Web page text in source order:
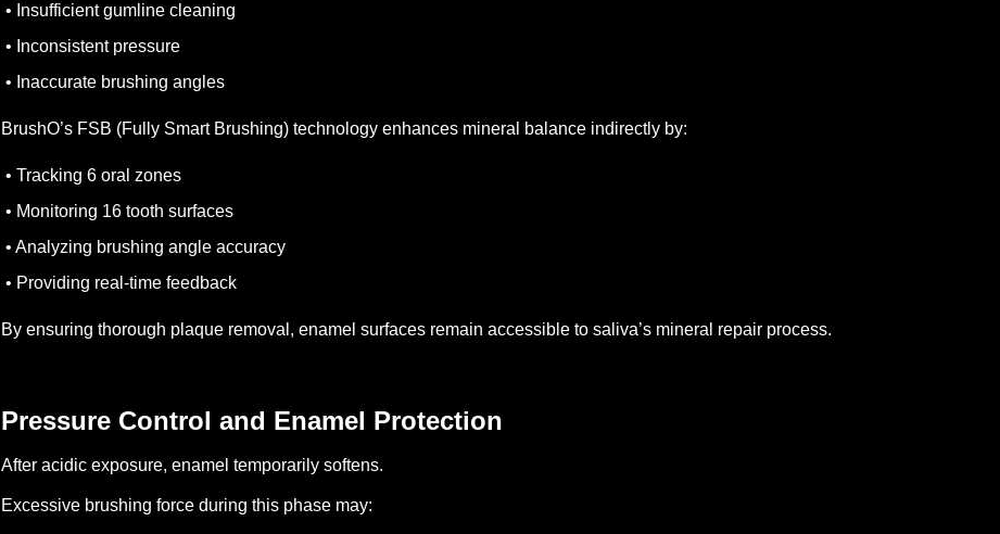
• Insufficient gumline cleaning
• Inconsistent pressure
• Inaccurate brushing angles
BrushO’s FSB (Fully Smart Brushing) technology enhances mineral balance indirectly by:
• Tracking 6 oral zones
• Monitoring 16 tooth surfaces
• Analyzing brushing angle accuracy
• Providing real-time feedback
By ensuring thorough plaque removal, enamel surfaces remain accessible to saliva’s mineral repair process.
Pressure Control and Enamel Protection
After acidic exposure, enamel temporarily softens.
Excessive brushing force during this phase may: